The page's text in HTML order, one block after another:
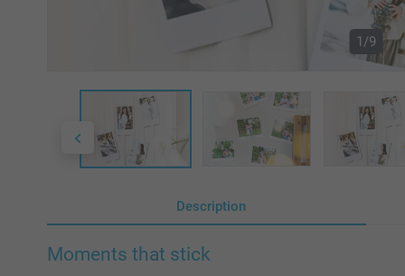
1/9
Description
Moments that stick